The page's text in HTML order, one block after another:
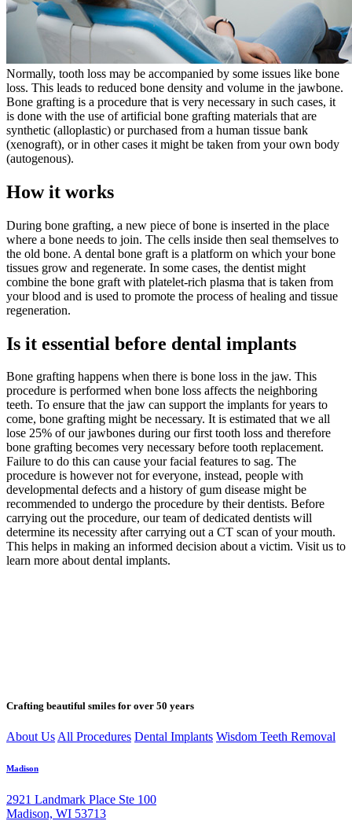
Normally, tooth loss may be accompanied by some issues like bone
loss. This leads to reduced bone density and volume in the jawbone.
Bone grafting is a procedure that is very necessary in such cases, it
is done with the use of artificial bone grafting materials that are
synthetic (alloplastic) or purchased from a human tissue bank
(xenograft), or in other cases it might be taken from your own body
(autogenous).
How it works
During bone grafting, a new piece of bone is inserted in the place
where a bone needs to join. The cells inside then seal themselves to
the old bone. A dental bone graft is a platform on which your bone
tissues grow and regenerate. In some cases, the dentist might
combine the bone graft with platelet-rich plasma that is taken from
your blood and is used to promote the process of healing and tissue
regeneration.
Is it essential before dental implants
Bone grafting happens when there is bone loss in the jaw. This
procedure is performed when bone loss affects the neighboring
teeth. To ensure that the jaw can support the implants for years to
come, bone grafting might be necessary. It is estimated that we all
lose 25% of our jawbones during our first tooth loss and therefore
bone grafting becomes very necessary before tooth replacement.
Failure to do this can cause your facial features to sag. The
procedure is however not for everyone, instead, people with
developmental defects and a history of gum disease might be
recommended to undergo the procedure by their dentists. Before
carrying out the procedure, our team of dedicated dentists will
determine its necessity after carrying out a CT scan of your mouth.
This helps in making an informed decision about a victim. Visit us to
learn more about dental implants.
Crafting beautiful smiles for over 50 years
About Us All Procedures Dental Implants Wisdom Teeth Removal
Madison
2921 Landmark Place Ste 100
Madison, WI 53713